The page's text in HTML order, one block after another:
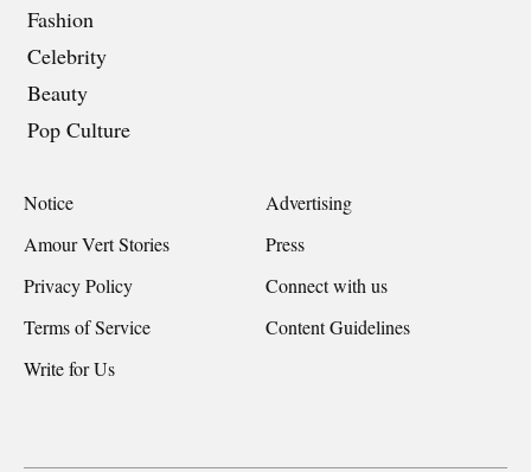
Fashion
Celebrity
Beauty
Pop Culture
Notice
Advertising
Amour Vert Stories
Press
Privacy Policy
Connect with us
Terms of Service
Content Guidelines
Write for Us